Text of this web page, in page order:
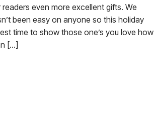
even more excellent gifts. We
been easy on anyone so this holiday
time to show those one’s you love how
[…]